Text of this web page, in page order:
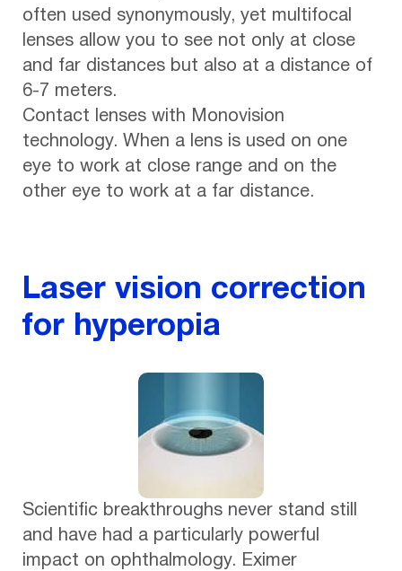
often used synonymously, yet multifocal
lenses allow you to see not only at close
and far distances but also at a distance of
6-7 meters.
Contact lenses with Monovision
technology. When a lens is used on one
eye to work at close range and on the
other eye to work at a far distance.
Laser vision correction
for hyperopia
Scientific breakthroughs never stand still
and have had a particularly powerful
impact on ophthalmology. Eximer